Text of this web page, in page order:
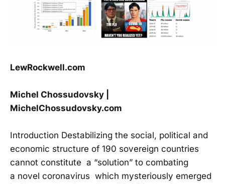
LewRockwell.com
Michel Chossudovsky |
MichelChossudovsky.com
Introduction Destabilizing the social, political and
economic structure of 190 sovereign countries
cannot constitute a “solution” to combating
a novel coronavirus which mysteriously emerged